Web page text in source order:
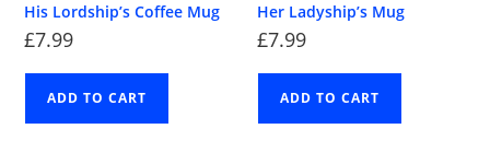
His Lordship’s Coffee Mug
£7.99
ADD TO CART
Her Ladyship’s Mug
£7.99
ADD TO CART